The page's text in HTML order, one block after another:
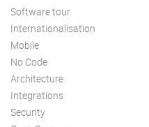
Software tour
Internationalisation
Mobile
No Code
Architecture
Integrations
Security